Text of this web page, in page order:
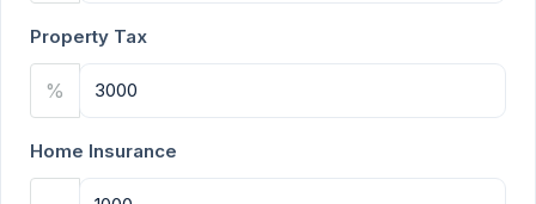
Property Tax
%
Home Insurance